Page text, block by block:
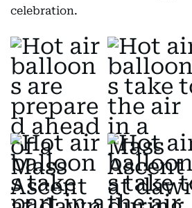
celebration.